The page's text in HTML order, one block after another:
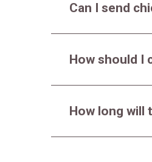
Can I send
How should I
How long will